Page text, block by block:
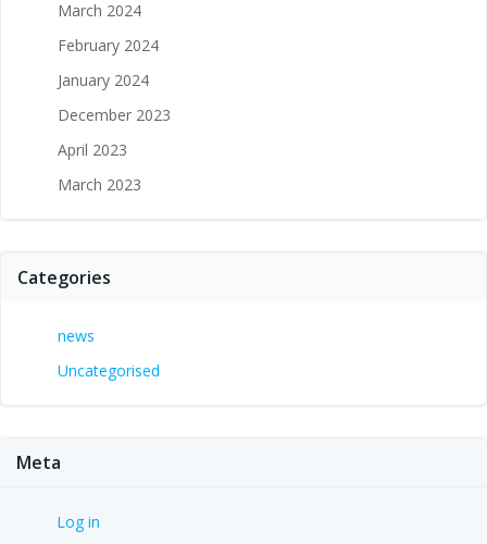
March 2024
February 2024
January 2024
December 2023
April 2023
March 2023
Categories
news
Uncategorised
Meta
Log in